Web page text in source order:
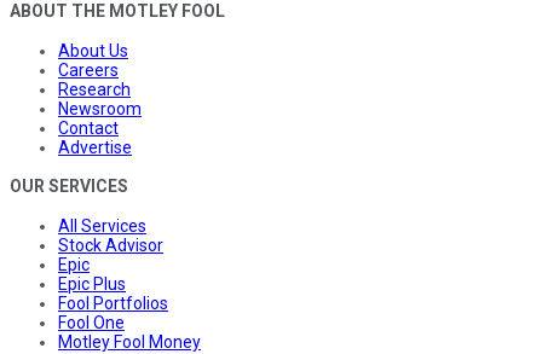
ABOUT THE MOTLEY FOOL
About Us
Careers
Research
Newsroom
Contact
Advertise
OUR SERVICES
All Services
Stock Advisor
Epic
Epic Plus
Fool Portfolios
Fool One
Motley Fool Money